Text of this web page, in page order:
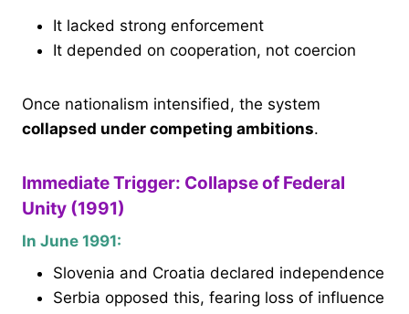
It lacked strong enforcement
It depended on cooperation, not coercion
Once nationalism intensified, the system
collapsed under competing ambitions.
Immediate Trigger: Collapse of Federal
Unity (1991)
In June 1991:
Slovenia and Croatia declared independence
Serbia opposed this, fearing loss of influence